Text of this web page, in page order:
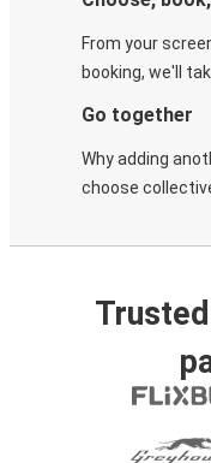
From your
booking, we'll
Go together
Why adding
choose